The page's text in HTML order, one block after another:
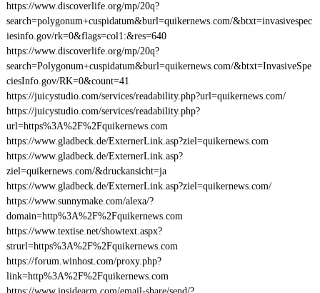
https://www.discoverlife.org/mp/20q?
search=polygonum+cuspidatum&burl=quikernews.com/&btxt=invasivespec
iesinfo.gov/rk=0&flags=col1:&res=640
https://www.discoverlife.org/mp/20q?
search=Polygonum+cuspidatum&burl=quikernews.com/&btxt=InvasiveSpe
ciesInfo.gov/RK=0&count=41
https://juicystudio.com/services/readability.php?url=quikernews.com/
https://juicystudio.com/services/readability.php?
url=https%3A%2F%2Fquikernews.com
https://www.gladbeck.de/ExternerLink.asp?ziel=quikernews.com
https://www.gladbeck.de/ExternerLink.asp?
ziel=quikernews.com/&druckansicht=ja
https://www.gladbeck.de/ExternerLink.asp?ziel=quikernews.com/
https://www.sunnymake.com/alexa/?
domain=http%3A%2F%2Fquikernews.com
https://www.textise.net/showtext.aspx?
strurl=https%3A%2F%2Fquikernews.com
https://forum.winhost.com/proxy.php?
link=http%3A%2F%2Fquikernews.com